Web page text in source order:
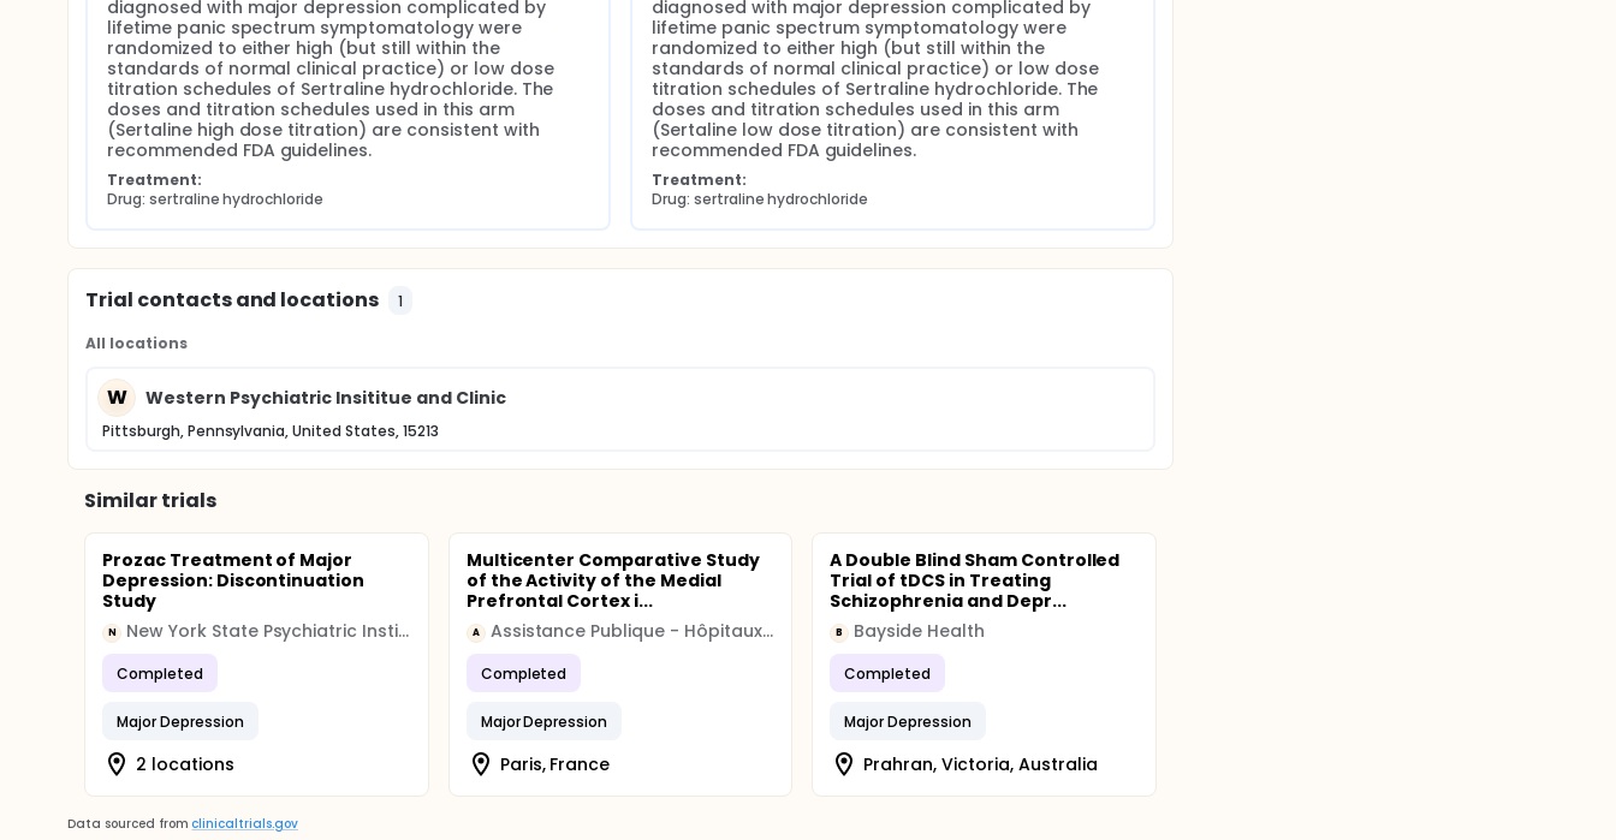
diagnosed with major depression complicated by
lifetime panic spectrum symptomatology were
randomized to either high (but still within the
standards of normal clinical practice) or low dose
titration schedules of Sertraline hydrochloride. The
doses and titration schedules used in this arm
(Sertaline high dose titration) are consistent with
recommended FDA guidelines.
Treatment:
Drug: sertraline hydrochloride
diagnosed with major depression complicated by
lifetime panic spectrum symptomatology were
randomized to either high (but still within the
standards of normal clinical practice) or low dose
titration schedules of Sertraline hydrochloride. The
doses and titration schedules used in this arm
(Sertaline low dose titration) are consistent with
recommended FDA guidelines.
Treatment:
Drug: sertraline hydrochloride
Trial contacts and locations 1
All locations
W Western Psychiatric Insititue and Clinic
Pittsburgh, Pennsylvania, United States, 15213
Similar trials
Prozac Treatment of Major
Depression: Discontinuation
Study
N New York State Psychiatric Institute
Completed
Major Depression
2 locations
Multicenter Comparative Study
of the Activity of the Medial
Prefrontal Cortex i...
A Assistance Publique - Hôpitaux de Paris
Completed
Major Depression
Paris, France
A Double Blind Sham Controlled
Trial of tDCS in Treating
Schizophrenia and Depr...
B Bayside Health
Completed
Major Depression
Prahran, Victoria, Australia
Data sourced from clinicaltrials.gov